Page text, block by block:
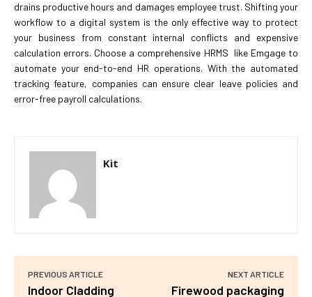
drains productive hours and damages employee trust. Shifting your
workflow to a digital system is the only effective way to protect
your business from constant internal conflicts and expensive
calculation errors. Choose a comprehensive HRMS like Emgage to
automate your end-to-end HR operations. With the automated
tracking feature, companies can ensure clear leave policies and
error-free payroll calculations.
Kit
PREVIOUS ARTICLE
Indoor Cladding
NEXT ARTICLE
Firewood packaging